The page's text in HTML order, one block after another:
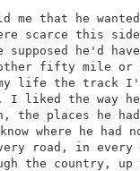
me that he
scarce this
supposed he'd
fifty mile or
life the track
I liked the way
the places he
where he had
road, in every
the country, up